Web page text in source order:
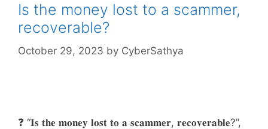
Is the money lost to a scammer,
recoverable?
October 29, 2023 by CyberSathya
❓ “𝐈𝐬 𝐭𝐡𝐞 𝐦𝐨𝐧𝐞𝐲 𝐥𝐨𝐬𝐭 𝐭𝐨 𝐚 𝐬𝐜𝐚𝐦𝐦𝐞𝐫, 𝐫𝐞𝐜𝐨𝐯𝐞𝐫𝐚𝐛𝐥𝐞?”,